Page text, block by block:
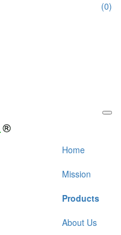
(0)
Home
Mission
Products
About Us